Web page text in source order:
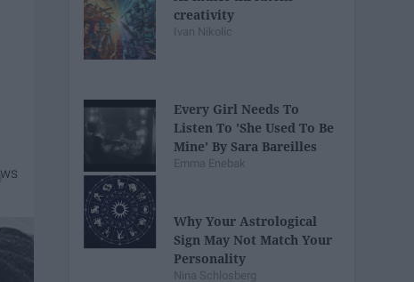
creativity
Ivan Nikolic
Every Girl Needs To
Listen To 'She Used To Be
Mine' By Sara Bareilles
Emma Enebak
Why Your Astrological
Sign May Not Match Your
Personality
Nina Schlosberg